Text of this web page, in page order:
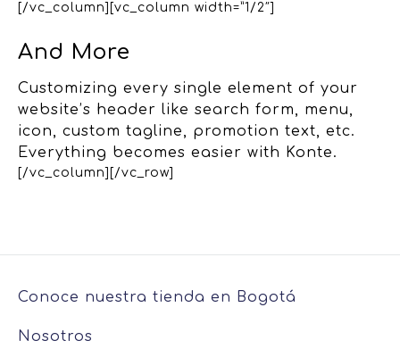
[/vc_column][vc_column width=”1/2″]
And More
Customizing every single element of your
website’s header like search form, menu,
icon, custom tagline, promotion text, etc.
Everything becomes easier with Konte.
[/vc_column][/vc_row]
Conoce nuestra tienda en Bogotá
Nosotros